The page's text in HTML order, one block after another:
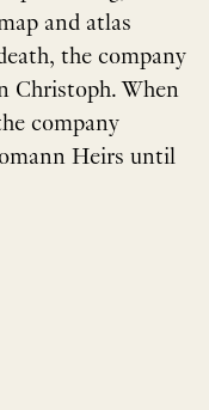
and atlas
the company
Christoph. When
company
Heirs until